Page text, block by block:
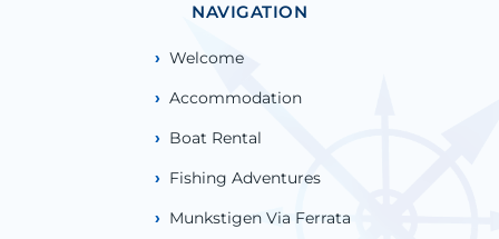
NAVIGATION
Welcome
Accommodation
Boat Rental
Fishing Adventures
Munkstigen Via Ferrata